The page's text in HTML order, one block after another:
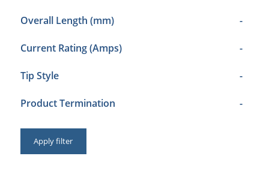
Overall Length (mm) -
Current Rating (Amps) -
Tip Style -
Product Termination -
Apply filter